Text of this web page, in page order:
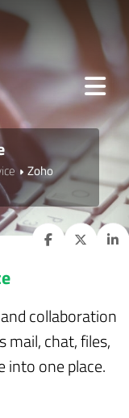
Zoho
collaboration
mail, chat, files,
into one place.